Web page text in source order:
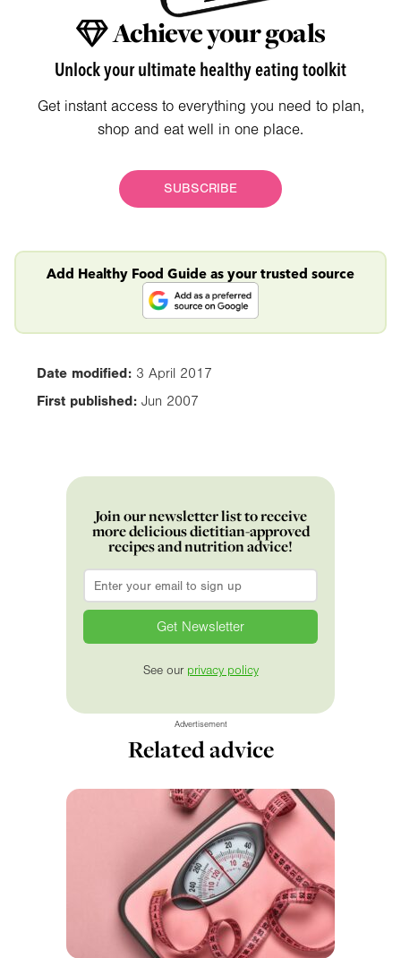
Achieve your goals
Unlock your ultimate healthy eating toolkit
Get instant access to everything you need to plan,
shop and eat well in one place.
SUBSCRIBE
Add Healthy Food Guide as your trusted source
Date modified: 3 April 2017
First published: Jun 2007
Join our newsletter list to receive
more delicious dietitian-approved
recipes and nutrition advice!
Email
See our privacy policy
Advertisement
Related advice